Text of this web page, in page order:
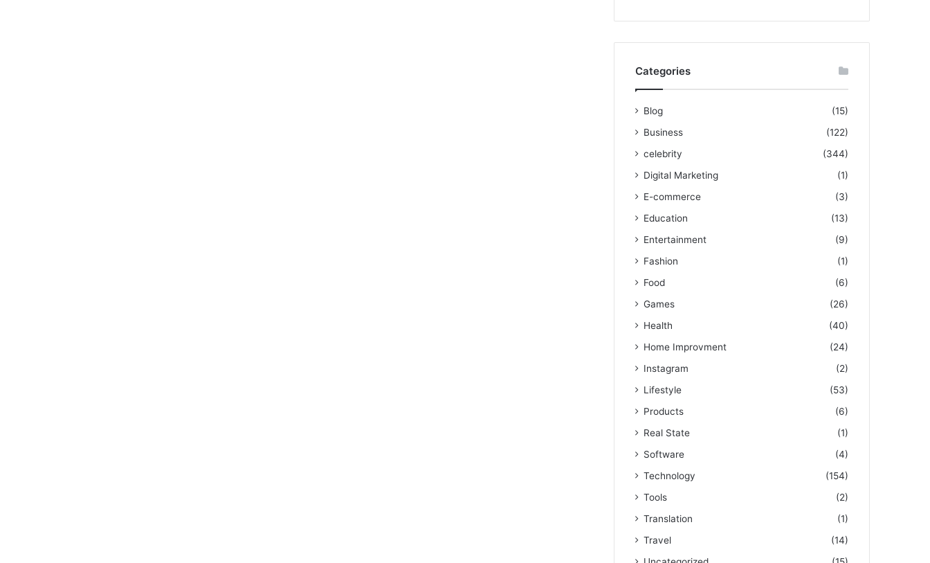
Categories
Blog
(15)
Business
(122)
celebrity
(344)
Digital Marketing
(1)
E-commerce
(3)
Education
(13)
Entertainment
(9)
Fashion
(1)
Food
(6)
Games
(26)
Health
(40)
Home Improvment
(24)
Instagram
(2)
Lifestyle
(53)
Products
(6)
Real State
(1)
Software
(4)
Technology
(154)
Tools
(2)
Translation
(1)
Travel
(14)